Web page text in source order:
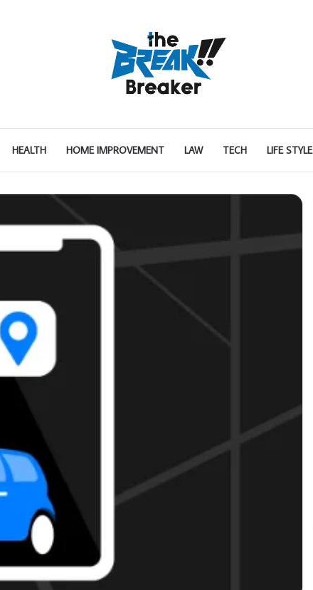
HEALTH HOME IMPROVEMENT LAW TECH LIFE STYLE